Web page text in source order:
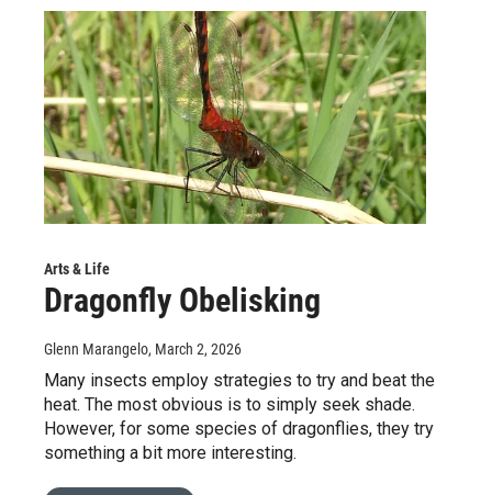
Arts & Life
Dragonfly Obelisking
Glenn Marangelo, March 2, 2026
Many insects employ strategies to try and beat the
heat. The most obvious is to simply seek shade.
However, for some species of dragonflies, they try
something a bit more interesting.